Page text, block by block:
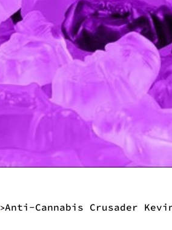
>Anti-Cannabis Crusader